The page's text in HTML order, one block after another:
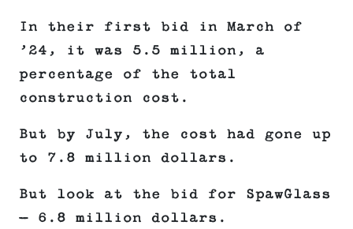
In their first bid in March of
’24, it was 5.5 million, a
percentage of the total
construction cost.
But by July, the cost had gone up
to 7.8 million dollars.
But look at the bid for SpawGlass
— 6.8 million dollars.